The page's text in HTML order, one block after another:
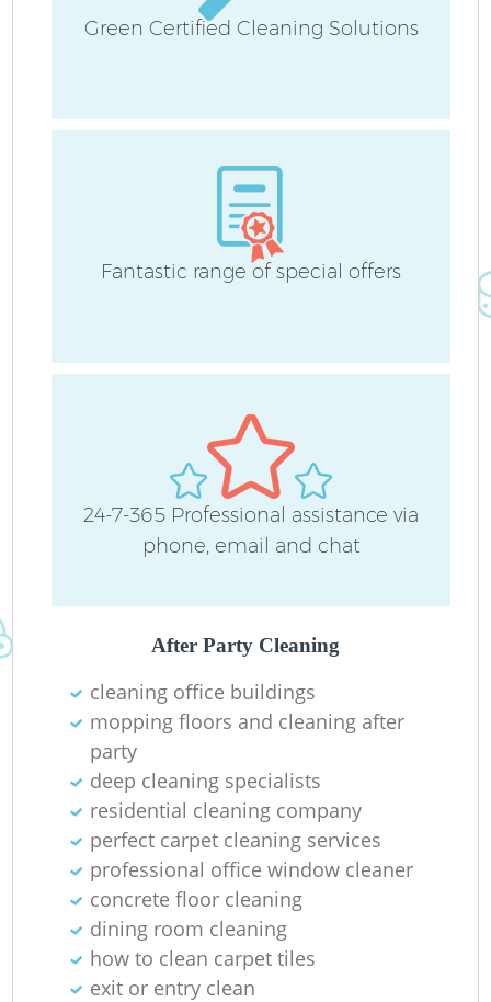
Green Certified Cleaning Solutions
Fantastic range of special offers
24-7-365 Professional assistance via
phone, email and chat
After Party Cleaning
cleaning office buildings
mopping floors and cleaning after
party
deep cleaning specialists
residential cleaning company
perfect carpet cleaning services
professional office window cleaner
concrete floor cleaning
dining room cleaning
how to clean carpet tiles
exit or entry clean